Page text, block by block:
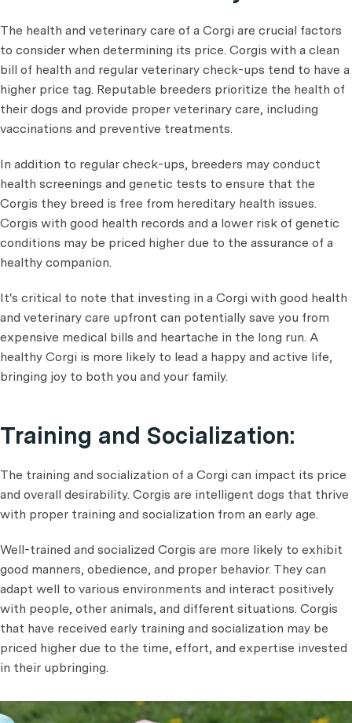
The health and veterinary care of a Corgi are crucial factors
to consider when determining its price. Corgis with a clean
bill of health and regular veterinary check-ups tend to have a
higher price tag. Reputable breeders prioritize the health of
their dogs and provide proper veterinary care, including
vaccinations and preventive treatments.
In addition to regular check-ups, breeders may conduct
health screenings and genetic tests to ensure that the
Corgis they breed is free from hereditary health issues.
Corgis with good health records and a lower risk of genetic
conditions may be priced higher due to the assurance of a
healthy companion.
It's critical to note that investing in a Corgi with good health
and veterinary care upfront can potentially save you from
expensive medical bills and heartache in the long run. A
healthy Corgi is more likely to lead a happy and active life,
bringing joy to both you and your family.
Training and Socialization:
The training and socialization of a Corgi can impact its price
and overall desirability. Corgis are intelligent dogs that thrive
with proper training and socialization from an early age.
Well-trained and socialized Corgis are more likely to exhibit
good manners, obedience, and proper behavior. They can
adapt well to various environments and interact positively
with people, other animals, and different situations. Corgis
that have received early training and socialization may be
priced higher due to the time, effort, and expertise invested
in their upbringing.